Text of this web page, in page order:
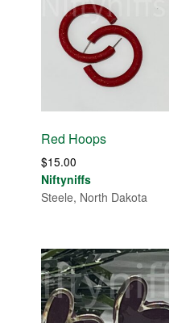
Red Hoops
$15.00
Niftyniffs
Steele, North Dakota